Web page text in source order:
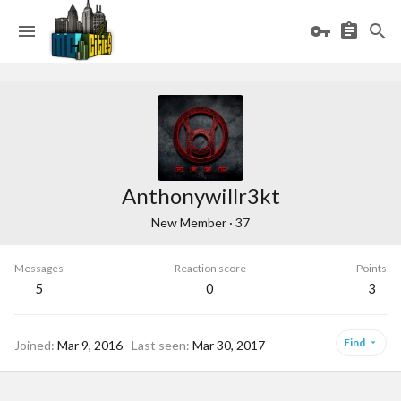
Anthonywillr3kt
New Member · 37
Messages
5
Reaction score
0
Points
3
Joined Mar 9, 2016 Last seen Mar 30, 2017 Find